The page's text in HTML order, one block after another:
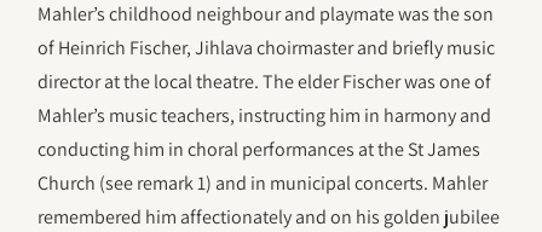
Mahler’s childhood neighbour and playmate was the son
of Heinrich Fischer, Jihlava choirmaster and briefly music
director at the local theatre. The elder Fischer was one of
Mahler’s music teachers, instructing him in harmony and
conducting him in choral performances at the St James
Church (see remark 1) and in municipal concerts. Mahler
remembered him affectionately and on his golden jubilee